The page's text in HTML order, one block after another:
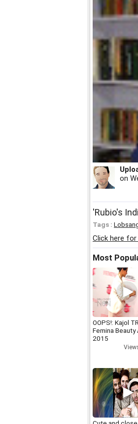
on
'Rubio's
Tags :
Click here for
Most
OOPS!: Kajol
Femina Beauty
2015